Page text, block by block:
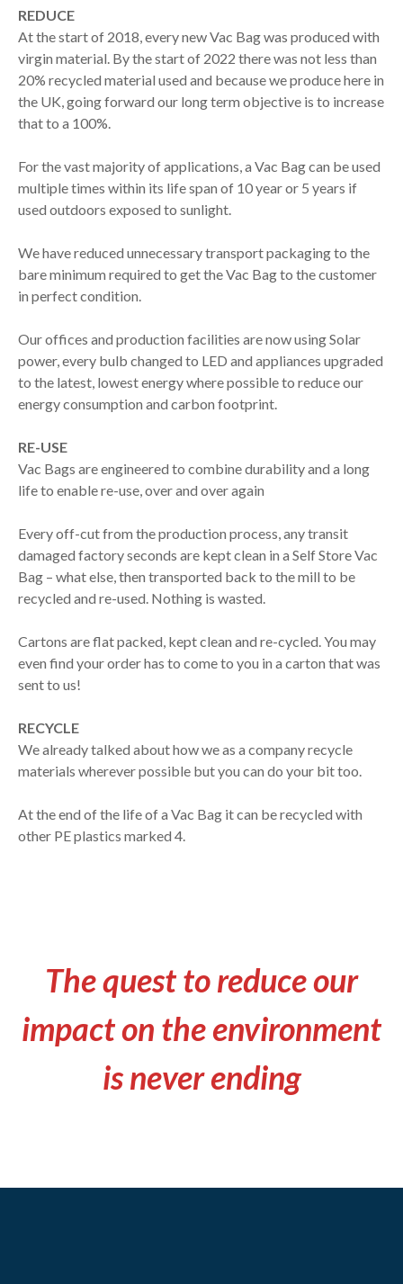
REDUCE
At the start of 2018, every new Vac Bag was produced with
virgin material. By the start of 2022 there was not less than
20% recycled material used and because we produce here in
the UK, going forward our long term objective is to increase
that to a 100%.
For the vast majority of applications, a Vac Bag can be used
multiple times within its life span of 10 year or 5 years if
used outdoors exposed to sunlight.
We have reduced unnecessary transport packaging to the
bare minimum required to get the Vac Bag to the customer
in perfect condition.
Our offices and production facilities are now using Solar
power, every bulb changed to LED and appliances upgraded
to the latest, lowest energy where possible to reduce our
energy consumption and carbon footprint.
RE-USE
Vac Bags are engineered to combine durability and a long
life to enable re-use, over and over again
Every off-cut from the production process, any transit
damaged factory seconds are kept clean in a Self Store Vac
Bag – what else, then transported back to the mill to be
recycled and re-used. Nothing is wasted.
Cartons are flat packed, kept clean and re-cycled. You may
even find your order has to come to you in a carton that was
sent to us!
RECYCLE
We already talked about how we as a company recycle
materials wherever possible but you can do your bit too.
At the end of the life of a Vac Bag it can be recycled with
other PE plastics marked 4.
The quest to reduce our
impact on the environment
is never ending